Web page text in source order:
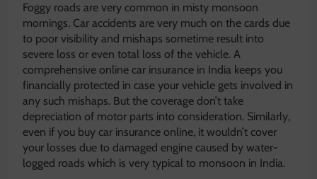
Foggy roads are very common in misty monsoon
mornings. Car accidents are very much on the cards due
to poor visibility and mishaps sometime result into
severe loss or even total loss of the vehicle. A
comprehensive online car insurance in India keeps you
financially protected in case your vehicle gets involved in
any such mishaps. But the coverage don’t take
depreciation of motor parts into consideration. Similarly,
even if you buy car insurance online, it wouldn’t cover
your losses due to damaged engine caused by water-
logged roads which is very typical to monsoon in India.